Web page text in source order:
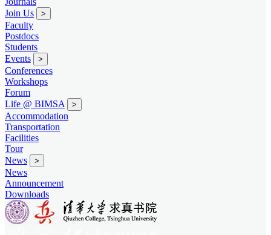
Join Us
>
Faculty
Postdocs
Students
Events
>
Conferences
Workshops
Forum
Life @ BIMSA
>
Accommodation
Transportation
Facilities
Tour
News
>
News
Announcement
Downloads